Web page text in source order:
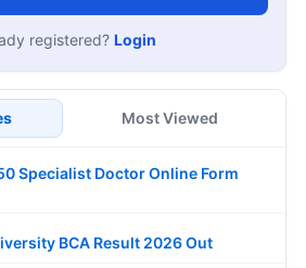
registered? Login
Most Viewed
Specialist Doctor Online Form
BCA Result 2026 Out